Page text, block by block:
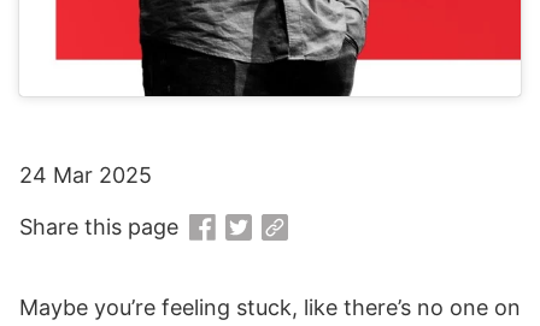
Maybe you’re feeling stuck, like there’s no one on
24 Mar 2025
Share this page